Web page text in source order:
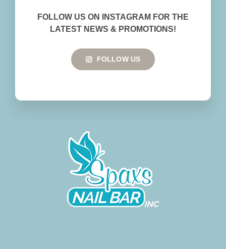
BOOK NOW
FOLLOW US ON INSTAGRAM FOR THE
LATEST NEWS & PROMOTIONS!
FOLLOW US